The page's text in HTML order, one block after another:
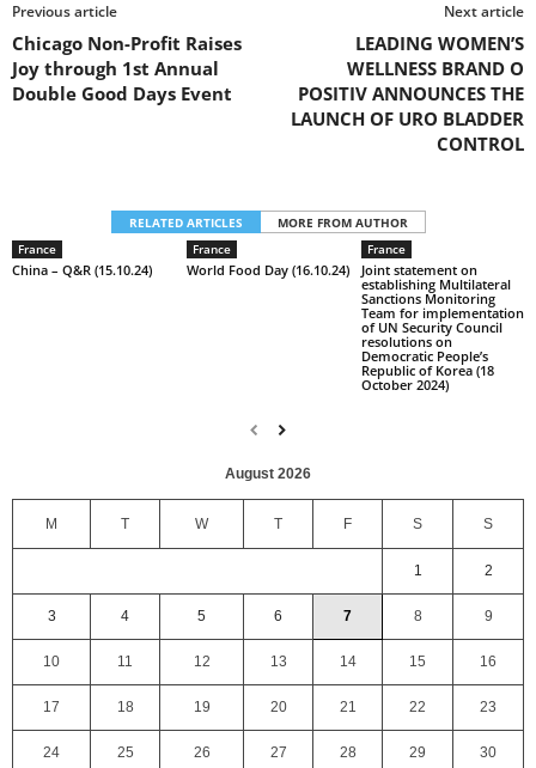
Previous article
Chicago Non-Profit Raises
Joy through 1st Annual
Double Good Days Event
Next article
LEADING WOMEN’S
WELLNESS BRAND O
POSITIV ANNOUNCES THE
LAUNCH OF URO BLADDER
CONTROL
RELATED ARTICLES
MORE FROM AUTHOR
France
China – Q&R (15.10.24)
France
World Food Day (16.10.24)
France
Joint statement on
establishing Multilateral
Sanctions Monitoring
Team for implementation
of UN Security Council
resolutions on
Democratic People’s
Republic of Korea (18
October 2024)
August 2026
M T W T F S S
1 2
3 4 5 6 7 8 9
10 11 12 13 14 15 16
17 18 19 20 21 22 23
24 25 26 27 28 29 30